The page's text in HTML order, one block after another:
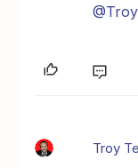
Troy